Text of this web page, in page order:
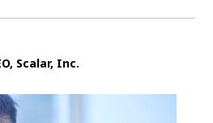
Scalar, Inc.